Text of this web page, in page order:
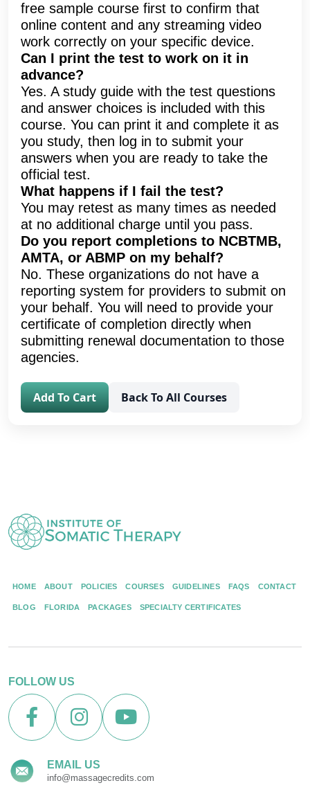
free sample course first to confirm that
online content and any streaming video
work correctly on your specific device.
Can I print the test to work on it in
advance?
Yes. A study guide with the test questions
and answer choices is included with this
course. You can print it and complete it as
you study, then log in to submit your
answers when you are ready to take the
official test.
What happens if I fail the test?
You may retest as many times as needed
at no additional charge until you pass.
Do you report completions to NCBTMB,
AMTA, or ABMP on my behalf?
No. These organizations do not have a
reporting system for providers to submit on
your behalf. You will need to provide your
certificate of completion directly when
submitting renewal documentation to those
agencies.
Add To Cart Back To All Courses
HOME ABOUT POLICIES COURSES GUIDELINES FAQS CONTACT
BLOG FLORIDA PACKAGES SPECIALTY CERTIFICATES
FOLLOW US
EMAIL US
info@massagecredits.com